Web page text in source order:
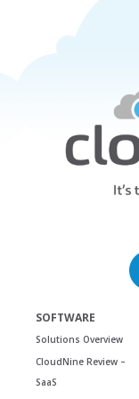
SOFTWARE
Solutions Overview
CloudNine Review –
SaaS